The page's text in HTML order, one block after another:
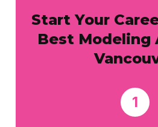
Start Your
Best Modeling
1